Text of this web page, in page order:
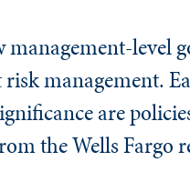
management-level
management.
are
the Wells Fargo